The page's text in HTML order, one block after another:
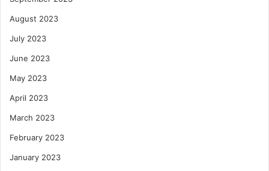
August 2023
July 2023
June 2023
May 2023
April 2023
March 2023
February 2023
January 2023